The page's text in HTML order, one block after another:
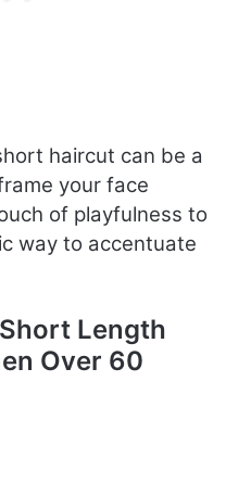
haircut can be a
your face
of playfulness to
way to accentuate
Length
Over 60